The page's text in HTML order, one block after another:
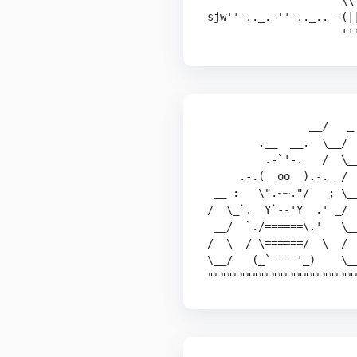
sjw''-.._.-''-.._.. -
                     '''
                __/   _
.__  __.  \__/
.-`'-.   /
.-.(  oo  ).-. _/
__ :   \".~~."/   ;
/  \_`.  Y`--'Y  .' _/
__/  `./======\.'
/  \__/ \======/  \__/
\__/   (_`----'_)